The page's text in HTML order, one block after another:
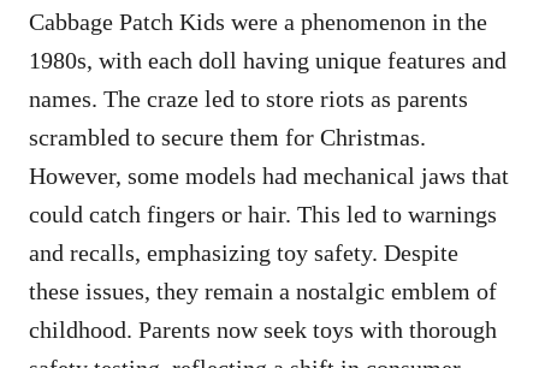
Cabbage Patch Kids were a phenomenon in the
1980s, with each doll having unique features and
names. The craze led to store riots as parents
scrambled to secure them for Christmas.
However, some models had mechanical jaws that
could catch fingers or hair. This led to warnings
and recalls, emphasizing toy safety. Despite
these issues, they remain a nostalgic emblem of
childhood. Parents now seek toys with thorough